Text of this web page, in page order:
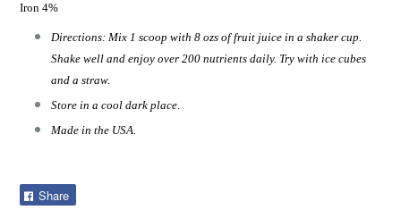
Iron 4%
Directions: Mix 1 scoop with 8 ozs of fruit juice in a shaker cup.
Shake well and enjoy over 200 nutrients daily. Try with ice cubes
and a straw.
Store in a cool dark place.
Made in the USA.
Share